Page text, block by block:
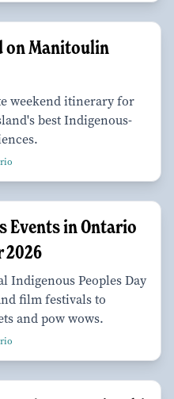
on Manitoulin
weekend itinerary for
best Indigenous-
Events in Ontario
2026
Indigenous Peoples Day
film festivals to
and pow wows.